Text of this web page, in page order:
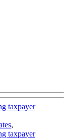
taxpayer
,
taxpayer